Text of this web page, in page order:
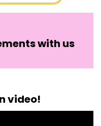
with us
video!